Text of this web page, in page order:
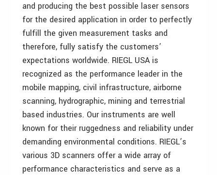
and producing the best possible laser sensors
for the desired application in order to perfectly
fulfill the given measurement tasks and
therefore, fully satisfy the customers’
expectations worldwide. RIEGL USA is
recognized as the performance leader in the
mobile mapping, civil infrastructure, airborne
scanning, hydrographic, mining and terrestrial
based industries. Our instruments are well
known for their ruggedness and reliability under
demanding environmental conditions. RIEGL’s
various 3D scanners offer a wide array of
performance characteristics and serve as a